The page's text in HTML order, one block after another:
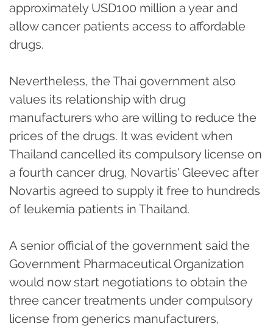
approximately USD100 million a year and
allow cancer patients access to affordable
drugs.
Nevertheless, the Thai government also
values its relationship with drug
manufacturers who are willing to reduce the
prices of the drugs. It was evident when
Thailand cancelled its compulsory license on
a fourth cancer drug, Novartis' Gleevec after
Novartis agreed to supply it free to hundreds
of leukemia patients in Thailand.
A senior official of the government said the
Government Pharmaceutical Organization
would now start negotiations to obtain the
three cancer treatments under compulsory
license from generics manufacturers,